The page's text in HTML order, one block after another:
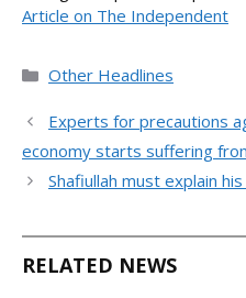
Article on The Independent
Categories
Other Headlines
Experts for precautions
economy starts suffering
Shafiullah must explain
RELATED NEWS